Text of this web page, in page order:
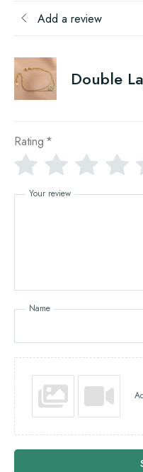
Add a review
Double
Rating *
Your review
Name